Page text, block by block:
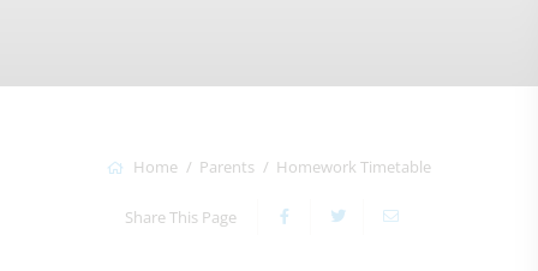
Home Parents Homework Timetable
Share This Page